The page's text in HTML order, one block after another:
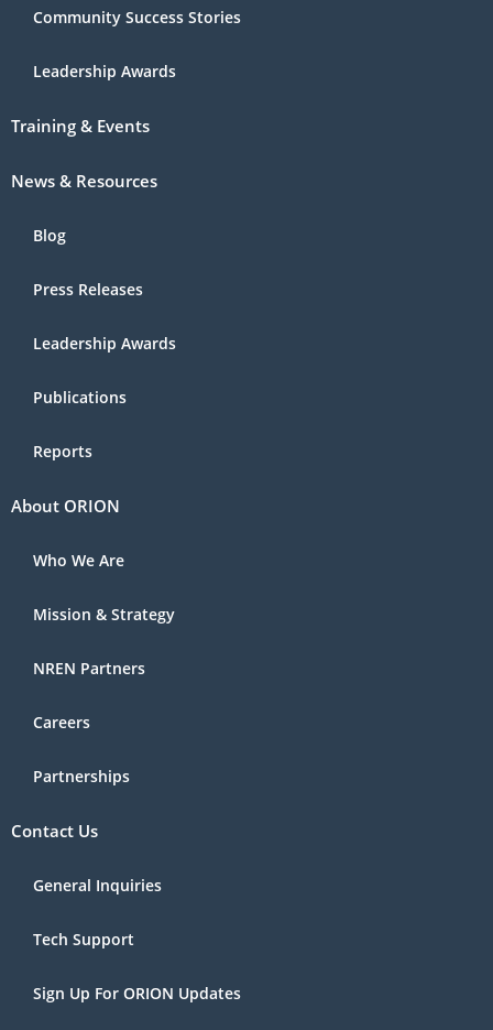
Community Success Stories
Leadership Awards
Training & Events
News & Resources
Blog
Press Releases
Leadership Awards
Publications
Reports
About ORION
Who We Are
Mission & Strategy
NREN Partners
Careers
Partnerships
Contact Us
General Inquiries
Tech Support
Sign Up For ORION Updates